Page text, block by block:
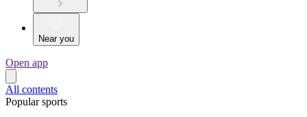
Near you
Open app
All contents
Popular sports